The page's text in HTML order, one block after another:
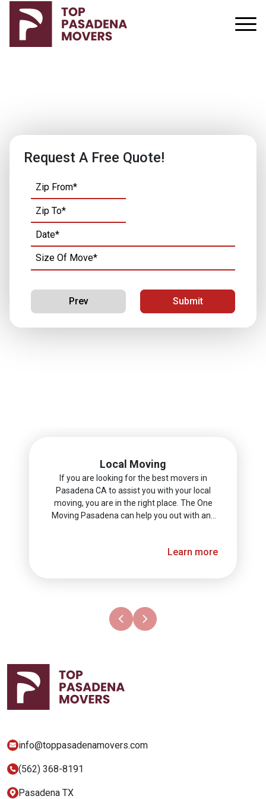
Request A Free Quote!
Prev Next
Submit
Local Moving
If you are looking for the best movers in
Pasadena CA to assist you with your local
moving, you are in the right place. The One
Moving Pasadena can help you out with any
Learn more
info@​toppasadenamovers.com
(562) 368-8191
Pasadena TX